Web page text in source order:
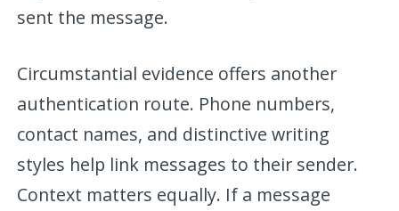
sent the message.
Circumstantial evidence offers another
authentication route. Phone numbers,
contact names, and distinctive writing
styles help link messages to their sender.
Context matters equally. If a message